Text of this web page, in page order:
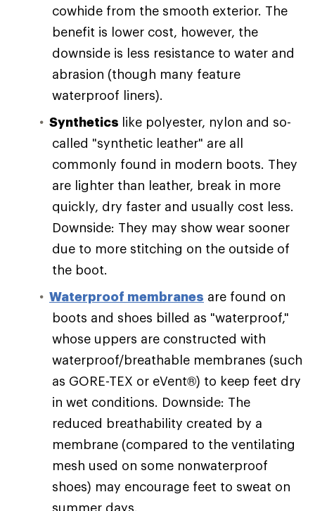
cowhide from the smooth exterior. The
benefit is lower cost, however, the
downside is less resistance to water and
abrasion (though many feature
waterproof liners).
Synthetics like polyester, nylon and so-
called "synthetic leather" are all
commonly found in modern boots. They
are lighter than leather, break in more
quickly, dry faster and usually cost less.
Downside: They may show wear sooner
due to more stitching on the outside of
the boot.
Waterproof membranes are found on
boots and shoes billed as "waterproof,"
whose uppers are constructed with
waterproof/breathable membranes (such
as GORE-TEX or eVent®) to keep feet dry
in wet conditions. Downside: The
reduced breathability created by a
membrane (compared to the ventilating
mesh used on some nonwaterproof
shoes) may encourage feet to sweat on
summer days.